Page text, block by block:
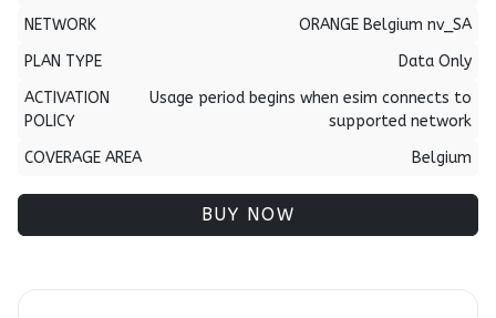
NETWORK
ORANGE Belgium nv_SA
PLAN TYPE
Data Only
ACTIVATION
POLICY
Usage period begins when esim connects to
supported network
COVERAGE AREA
Belgium
BUY NOW